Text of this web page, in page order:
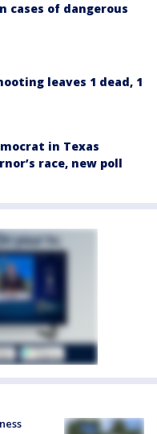
cases of dangerous
leaves 1 dead, 1
in Texas
race, new poll